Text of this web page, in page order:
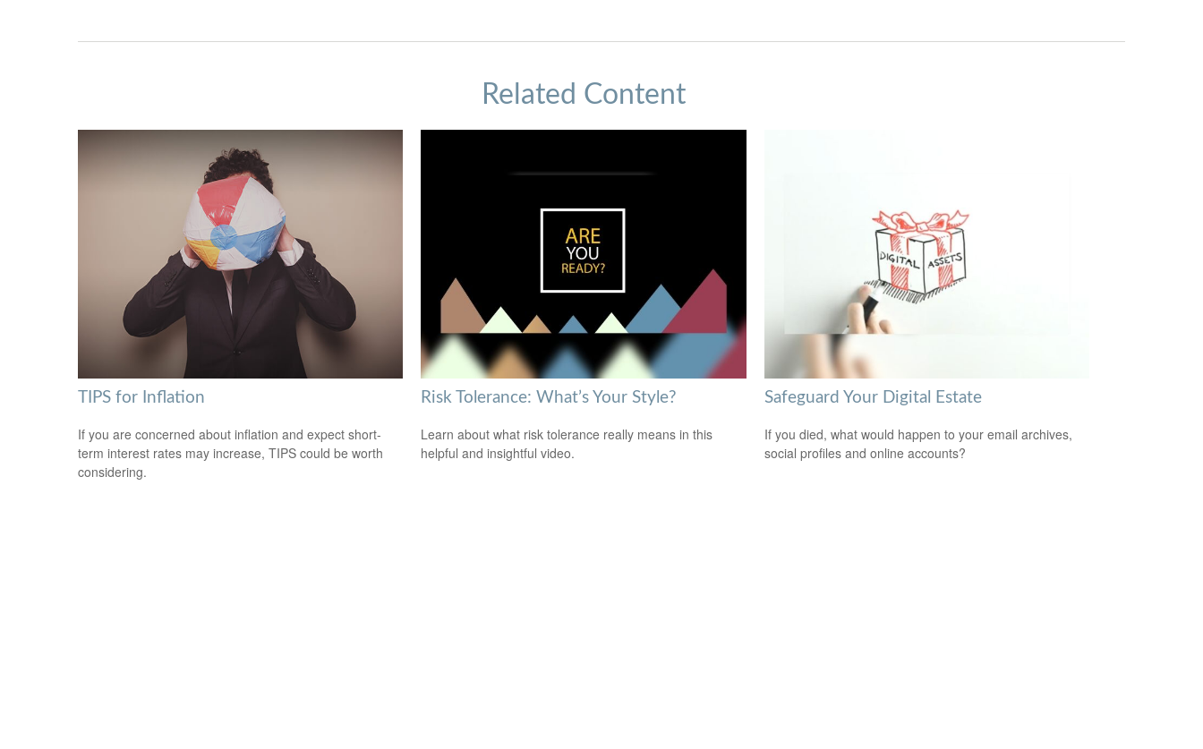
Related Content
TIPS for Inflation
If you are concerned about inflation and expect short-
term interest rates may increase, TIPS could be worth
considering.
Risk Tolerance: What’s Your Style?
Learn about what risk tolerance really means in this
helpful and insightful video.
Safeguard Your Digital Estate
If you died, what would happen to your email archives,
social profiles and online accounts?